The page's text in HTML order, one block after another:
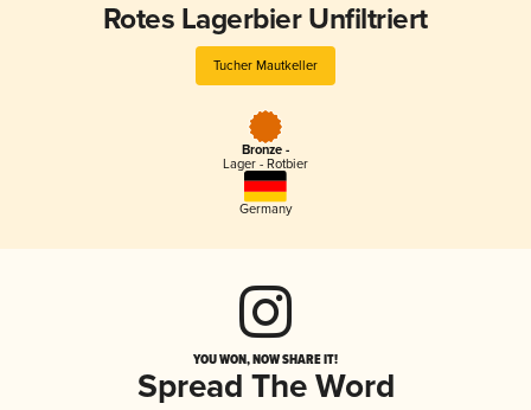
Rotes Lagerbier Unfiltriert
Tucher Mautkeller
Bronze -
Lager - Rotbier
Germany
YOU WON, NOW SHARE IT!
Spread The Word